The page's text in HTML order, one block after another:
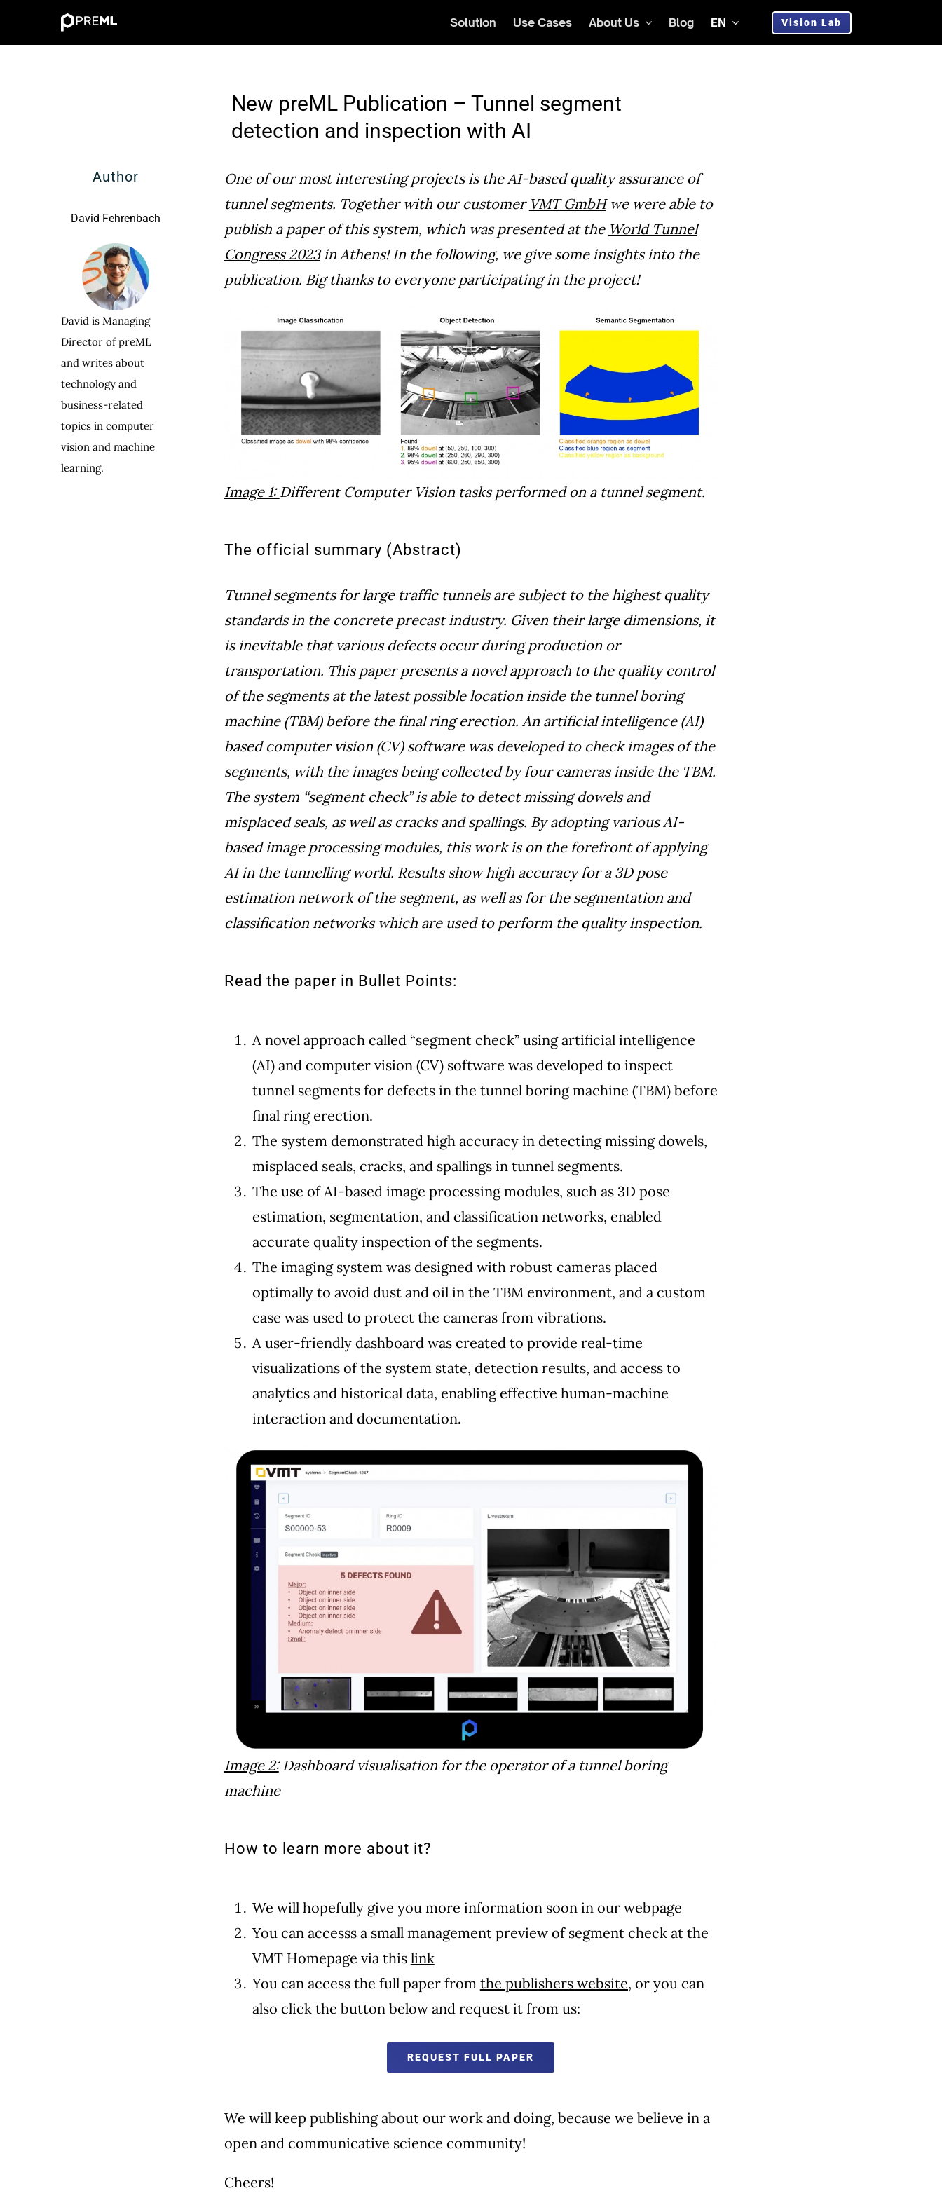
Solution Use Cases About Us Blog EN Vision Lab
New preML Publication – Tunnel segment
detection and inspection with AI
Author
David Fehrenbach
David is Managing
Director of preML
and writes about
technology and
business-related
topics in computer
vision and machine
learning.
One of our most interesting projects is the AI-based quality assurance of
tunnel segments. Together with our customer VMT GmbHwe were able to
publish a paper of this system, which was presented at the World Tunnel
Congress 2023in Athens! In the following, we give some insights into the
publication. Big thanks to everyone participating in the project!
Image 1: Different Computer Vision tasks performed on a tunnel segment.
The official summary (Abstract)
Tunnel segments for large traffic tunnels are subject to the highest quality
standards in the concrete precast industry. Given their large dimensions, it
is inevitable that various defects occur during production or
transportation. This paper presents a novel approach to the quality control
of the segments at the latest possible location inside the tunnel boring
machine (TBM) before the final ring erection. An artificial intelligence (AI)
based computer vision (CV) software was developed to check images of the
segments, with the images being collected by four cameras inside the TBM.
The system “segment check” is able to detect missing dowels and
misplaced seals, as well as cracks and spallings. By adopting various AI-
based image processing modules, this work is on the forefront of applying
AI in the tunnelling world. Results show high accuracy for a 3D pose
estimation network of the segment, as well as for the segmentation and
classification networks which are used to perform the quality inspection.
Read the paper in Bullet Points:
A novel approach called “segment check” using artificial intelligence
(AI) and computer vision (CV) software was developed to inspect
tunnel segments for defects in the tunnel boring machine (TBM) before
final ring erection.
The system demonstrated high accuracy in detecting missing dowels,
misplaced seals, cracks, and spallings in tunnel segments.
The use of AI-based image processing modules, such as 3D pose
estimation, segmentation, and classification networks, enabled
accurate quality inspection of the segments.
The imaging system was designed with robust cameras placed
optimally to avoid dust and oil in the TBM environment, and a custom
case was used to protect the cameras from vibrations.
A user-friendly dashboard was created to provide real-time
visualizations of the system state, detection results, and access to
analytics and historical data, enabling effective human-machine
interaction and documentation.
Image 2:Dashboard visualisation for the operator of a tunnel boring
machine
How to learn more about it?
We will hopefully give you more information soon in our webpage
You can accesss a small management preview of segment check at the
VMT Homepage via this link
You can access the full paper from the publishers website, or you can
also click the button below and request it from us:
REQUEST FULL PAPER
We will keep publishing about our work and doing, because we believe in a
open and communicative science community!
Cheers!